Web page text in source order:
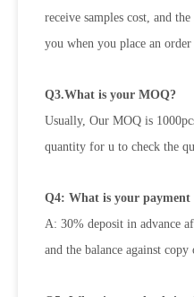
receive samples cost, and
you when you place an order
Q3.What is your MOQ?
Usually, Our MOQ is
quantity for u to check the
Q4: What is your payment
A: 30% deposit in advance
and the balance against